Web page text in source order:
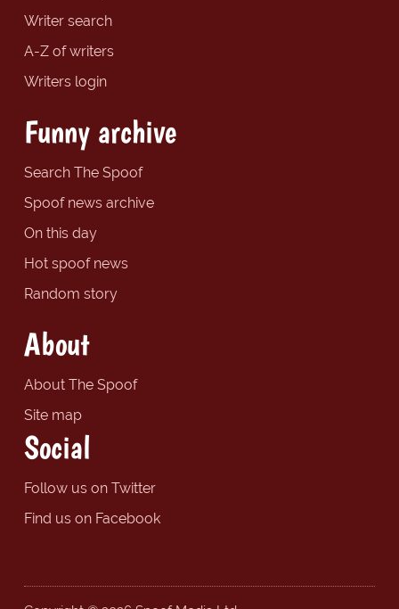
Writer search
A-Z of writers
Writers login
Funny archive
Search The Spoof
Spoof news archive
On this day
Hot spoof news
Random story
About
About The Spoof
Site map
Social
Follow us on Twitter
Find us on Facebook